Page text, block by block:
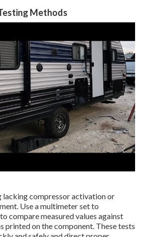
Methods
lacking compressor activation or
Use a multimeter set to
compare measured values against
printed on the component. These tests